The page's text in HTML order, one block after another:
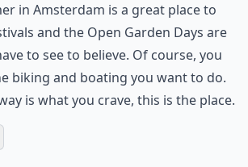
in Amsterdam is a great place to
and the Open Garden Days are
to see to believe. Of course, you
biking and boating you want to do.
is what you crave, this is the place.